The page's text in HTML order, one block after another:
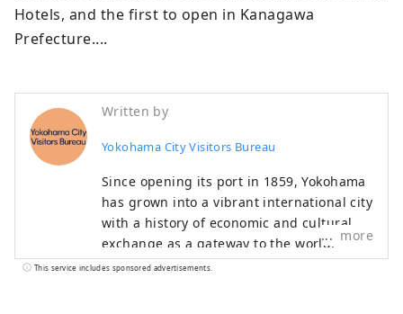
Hotels, and the first to open in Kanagawa
Prefecture....
Written by
Yokohama City Visitors Bureau
Since opening its port in 1859, Yokohama
has grown into a vibrant international city
with a history of economic and cultural
exchange as a gateway to the world.
Many spots remain in the city that tell the
more
This service includes sponsored advertisements.